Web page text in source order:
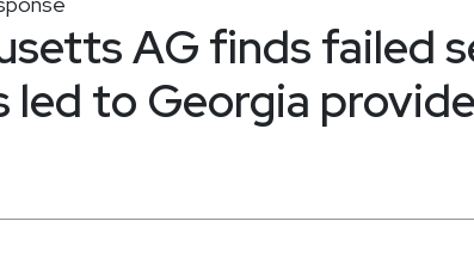
AG finds failed
led to Georgia